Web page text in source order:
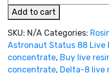
Status
88
Live
Resin
Badder
quantity
Add to cart
SKU: N/A Categories:
Astronaut Status 88 Live
concentrate, Buy live
concentrate, Delta-8 live